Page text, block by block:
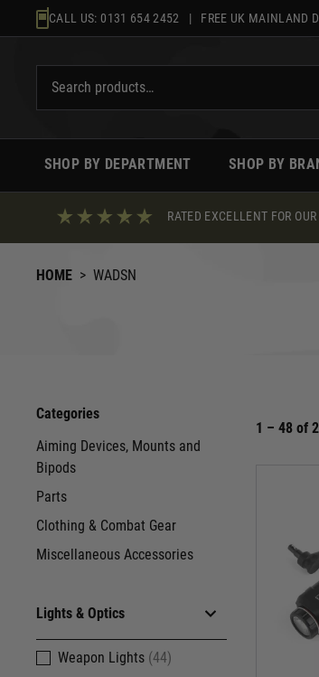
to
CALL US: 0131 654 2452 | FREE UK MAINLAND
SHOP BY DEPARTMENT SHOP BY
RATED EXCELLENT FOR
HOME > WADSN
Categories
Aiming Devices, Mounts and
Bipods
Parts
Clothing & Combat Gear
Miscellaneous Accessories
Lights & Optics
Weapon Lights (44)
1 – 48 of